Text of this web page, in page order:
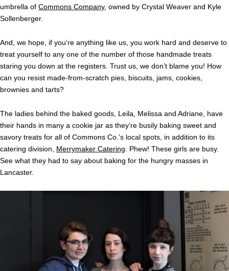
umbrella of Commons Company, owned by Crystal Weaver and Kyle
Sollenberger.
And, we hope, if you’re anything like us, you work hard and deserve to
treat yourself to any one of the number of those handmade treats
staring you down at the registers. Trust us, we don’t blame you! How
can you resist made-from-scratch pies, biscuits, jams, cookies,
brownies and tarts?
The ladies behind the baked goods, Leila, Melissa and Adriane, have
their hands in many a cookie jar as they’re busily baking sweet and
savory treats for all of Commons Co.’s local spots, in addition to its
catering division, Merrymaker Catering . Phew! These girls are busy.
See what they had to say about baking for the hungry masses in
Lancaster.